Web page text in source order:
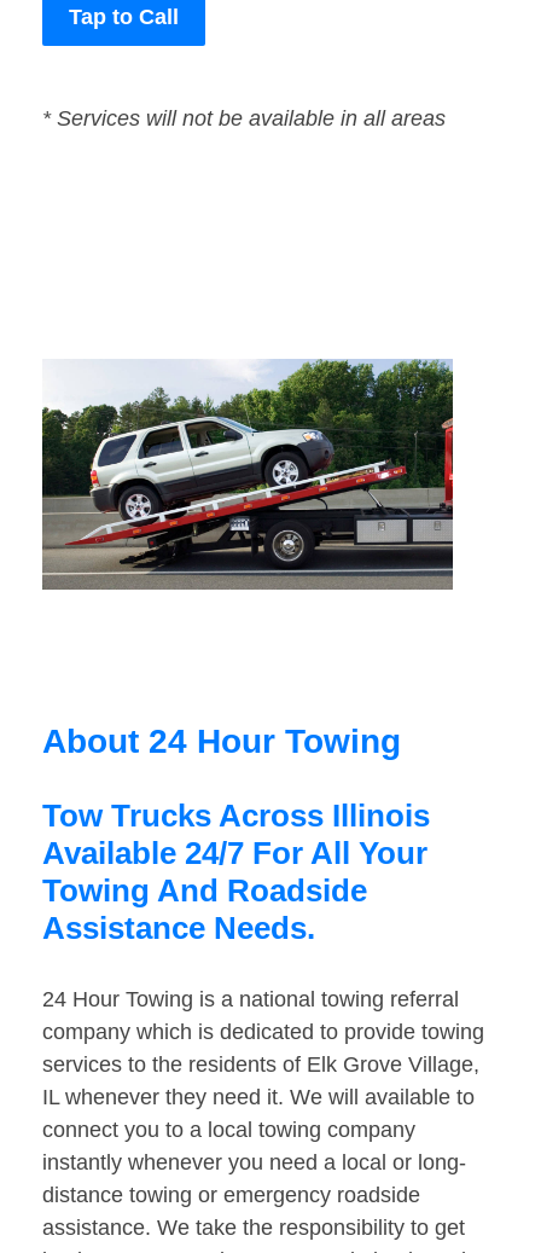
Tap to Call
* Services will not be available in all areas
About 24 Hour Towing
Tow Trucks Across Illinois
Available 24/7 For All Your
Towing And Roadside
Assistance Needs.
24 Hour Towing is a national towing referral
company which is dedicated to provide towing
services to the residents of Elk Grove Village,
IL whenever they need it. We will available to
connect you to a local towing company
instantly whenever you need a local or long-
distance towing or emergency roadside
assistance. We take the responsibility to get